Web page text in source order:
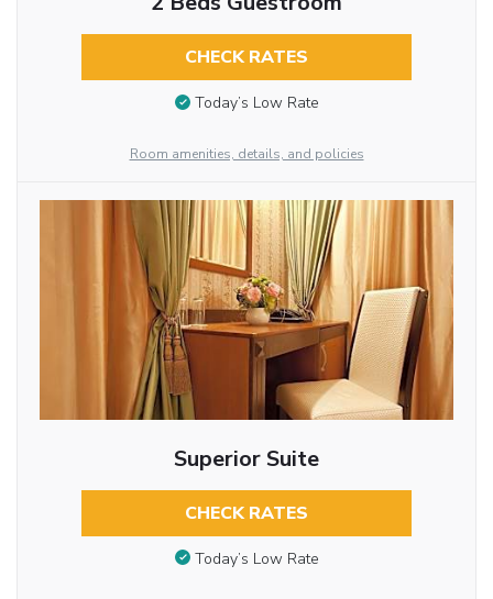
CHECK RATES
Today’s Low Rate
Room amenities, details, and policies
Superior Suite
CHECK RATES
Today’s Low Rate